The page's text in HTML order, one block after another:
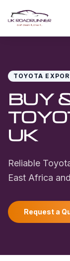
TOYOTA
BUY
UK
Reliable
East Africa
Request a